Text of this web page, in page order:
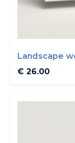
Landscape
€ 26.00